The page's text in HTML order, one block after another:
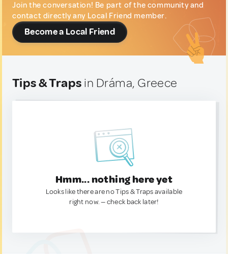
Join the conversation! Be part of the community and
contact directly any Local Friend member.
Become a Local Friend
Tips & Traps in Dráma, Greece
Hmm... nothing here yet
Looks like there are no Tips & Traps available
right now. — check back later!